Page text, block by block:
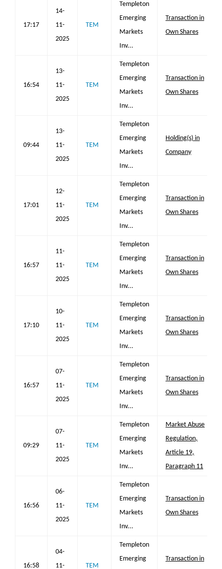
17:17
14-
11-
2025
TEM
Templeton
Emerging
Markets
Inv...
Transaction in
Own Shares
16:54
13-
11-
2025
TEM
Templeton
Emerging
Markets
Inv...
Transaction in
Own Shares
09:44
13-
11-
2025
TEM
Templeton
Emerging
Markets
Inv...
Holding(s) in
Company
17:01
12-
11-
2025
TEM
Templeton
Emerging
Markets
Inv...
Transaction in
Own Shares
16:57
11-
11-
2025
TEM
Templeton
Emerging
Markets
Inv...
Transaction in
Own Shares
17:10
10-
11-
2025
TEM
Templeton
Emerging
Markets
Inv...
Transaction in
Own Shares
16:57
07-
11-
2025
TEM
Templeton
Emerging
Markets
Inv...
Transaction in
Own Shares
09:29
07-
11-
2025
TEM
Templeton
Emerging
Markets
Inv...
Market Abuse
Regulation,
Article 19,
Paragraph 11
16:56
06-
11-
2025
TEM
Templeton
Emerging
Markets
Inv...
Transaction in
Own Shares
16:58
04-
11-
TEM
Templeton
Emerging
Transaction in